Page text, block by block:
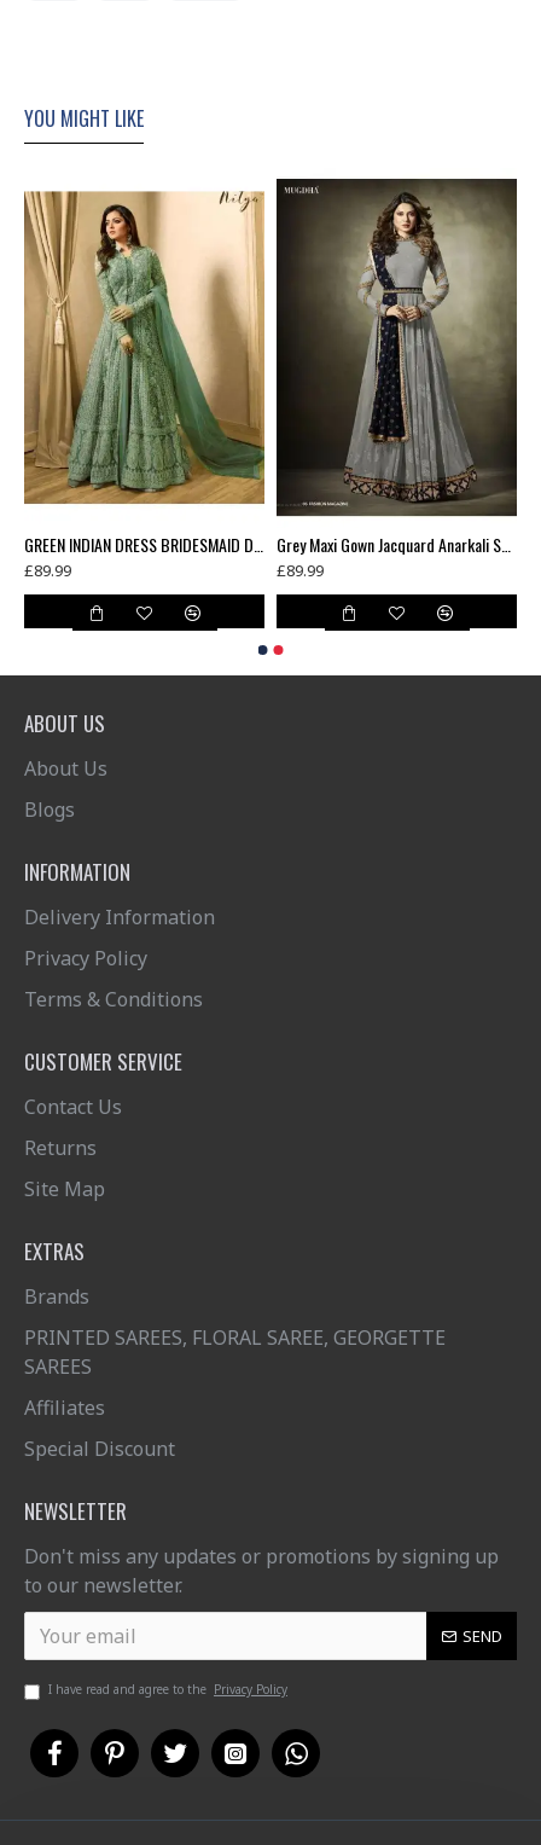
YOU MIGHT LIKE
£89.99 £89.99
ABOUT US
About Us
Blogs
INFORMATION
Delivery Information
Privacy Policy
Terms & Conditions
CUSTOMER SERVICE
Contact Us
Returns
Site Map
EXTRAS
Brands
PRINTED SAREES, FLORAL SAREE, GEORGETTE
SAREES
Affiliates
Special Discount
NEWSLETTER
Don't miss any updates or promotions by signing up
to our newsletter.
SEND
I have read and agree to the Privacy Policy